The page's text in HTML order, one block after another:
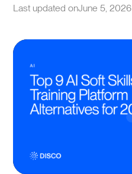
Last updated onJune 5, 2026